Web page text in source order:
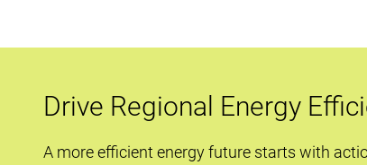
Drive Regional Energy
A more efficient energy future starts with